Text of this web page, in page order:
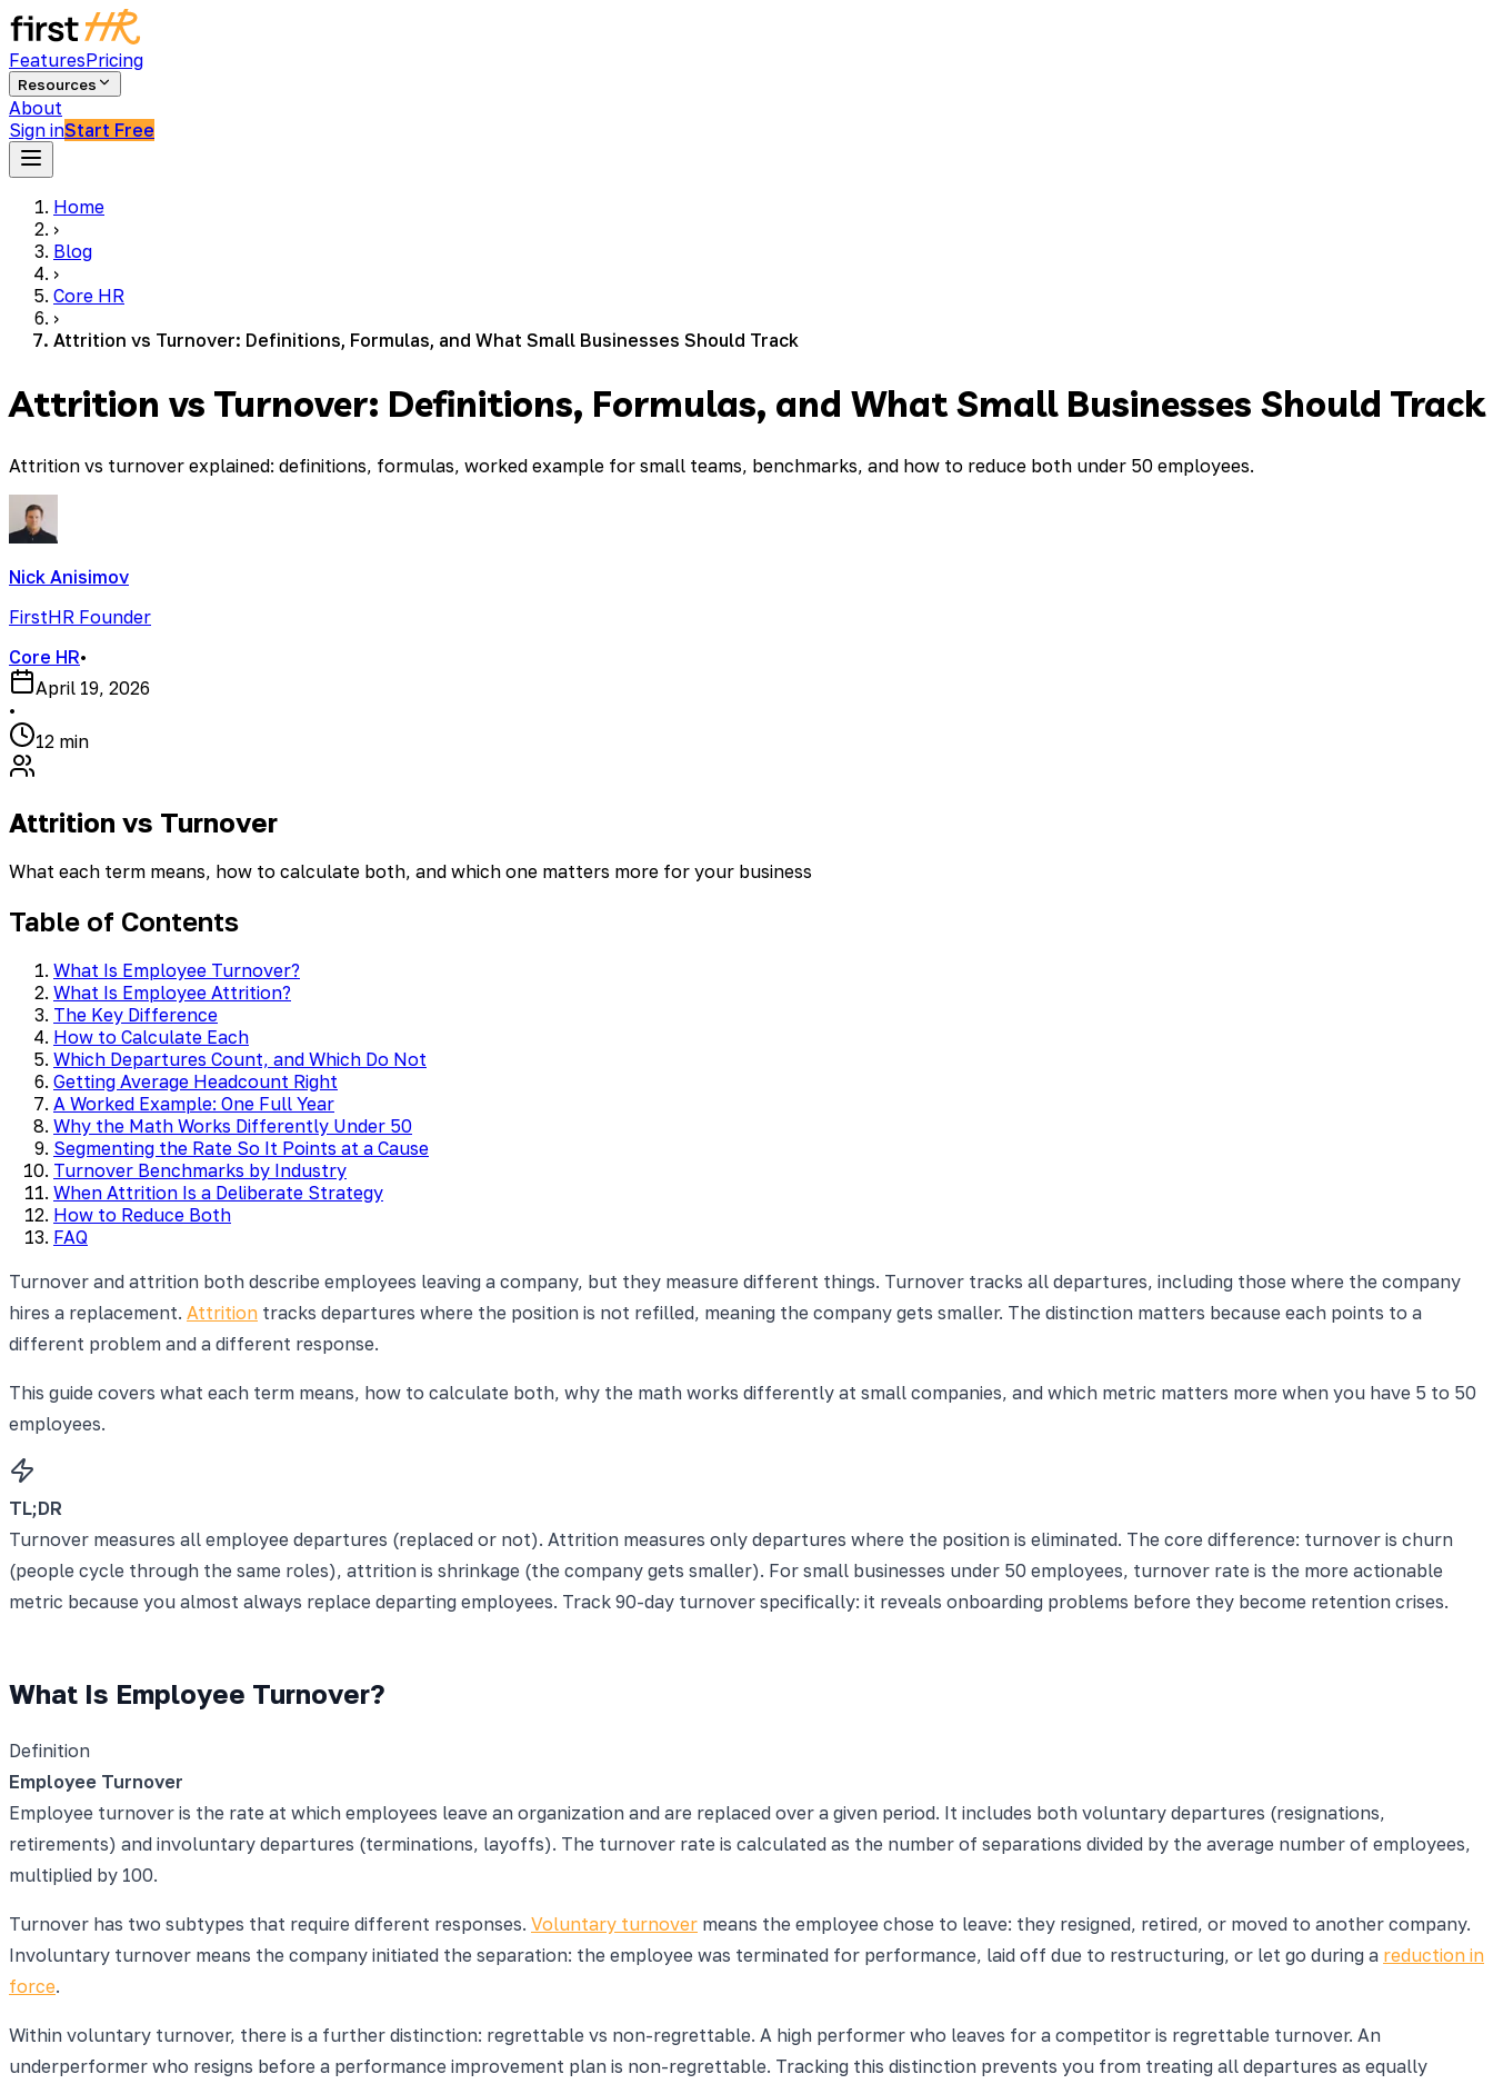
FeaturesPricing
Resources
About
Sign inStart Free
Home
›
Blog
›
Core HR
›
Attrition vs Turnover: Definitions, Formulas, and What Small Businesses Should Track
Attrition vs Turnover: Definitions, Formulas, and What Small Businesses Should Track
Attrition vs turnover explained: definitions, formulas, worked example for small teams, benchmarks, and how to reduce both under 50 employees.
Nick Anisimov
FirstHR Founder
Core HR•
April 19, 2026
•
12 min
Attrition vs Turnover
What each term means, how to calculate both, and which one matters more for your business
Table of Contents
What Is Employee Turnover?
What Is Employee Attrition?
The Key Difference
How to Calculate Each
Which Departures Count, and Which Do Not
Getting Average Headcount Right
A Worked Example: One Full Year
Why the Math Works Differently Under 50
Segmenting the Rate So It Points at a Cause
Turnover Benchmarks by Industry
When Attrition Is a Deliberate Strategy
How to Reduce Both
FAQ
Turnover and attrition both describe employees leaving a company, but they measure different things. Turnover tracks all departures, including those where the company
hires a replacement. Attrition tracks departures where the position is not refilled, meaning the company gets smaller. The distinction matters because each points to a
different problem and a different response.
This guide covers what each term means, how to calculate both, why the math works differently at small companies, and which metric matters more when you have 5 to 50
employees.
TL;DR
Turnover measures all employee departures (replaced or not). Attrition measures only departures where the position is eliminated. The core difference: turnover is churn
(people cycle through the same roles), attrition is shrinkage (the company gets smaller). For small businesses under 50 employees, turnover rate is the more actionable
metric because you almost always replace departing employees. Track 90-day turnover specifically: it reveals onboarding problems before they become retention crises.
What Is Employee Turnover?
Definition
Employee Turnover
Employee turnover is the rate at which employees leave an organization and are replaced over a given period. It includes both voluntary departures (resignations,
retirements) and involuntary departures (terminations, layoffs). The turnover rate is calculated as the number of separations divided by the average number of employees,
multiplied by 100.
Turnover has two subtypes that require different responses. Voluntary turnover means the employee chose to leave: they resigned, retired, or moved to another company.
Involuntary turnover means the company initiated the separation: the employee was terminated for performance, laid off due to restructuring, or let go during a reduction in
force.
Within voluntary turnover, there is a further distinction: regrettable vs non-regrettable. A high performer who leaves for a competitor is regrettable turnover. An
underperformer who resigns before a performance improvement plan is non-regrettable. Tracking this distinction prevents you from treating all departures as equally